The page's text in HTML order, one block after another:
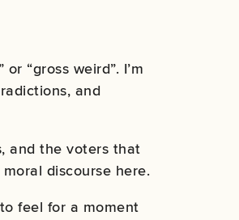
“gross weird”. I’m
and
and the voters that
discourse here.
feel for a moment